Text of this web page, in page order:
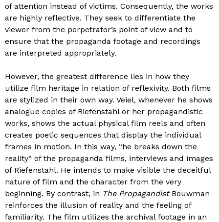
of attention instead of victims. Consequently, the works
are highly reflective. They seek to differentiate the
viewer from the perpetrator’s point of view and to
ensure that the propaganda footage and recordings
are interpreted appropriately.
However, the greatest difference lies in how they
utilize film heritage in relation of reflexivity. Both films
are stylized in their own way. Veiel, whenever he shows
analogue copies of Riefenstahl or her propagandistic
works, shows the actual physical film reels and often
creates poetic sequences that display the individual
frames in motion. In this way, “he breaks down the
reality“ of the propaganda films, interviews and images
of Riefenstahl. He intends to make visible the deceitful
nature of film and the character from the very
beginning. By contrast, in The PropagandistBouwman
reinforces the illusion of reality and the feeling of
familiarity. The film utilizes the archival footage in an